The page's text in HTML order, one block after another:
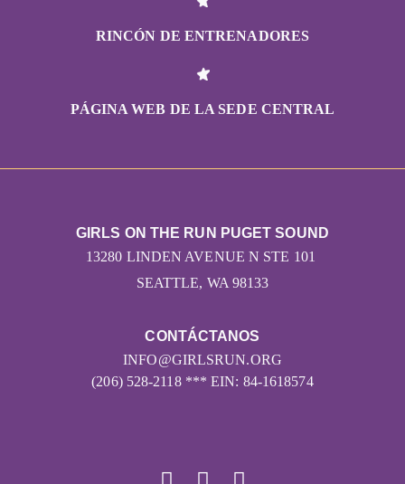
RINCÓN DE ENTRENADORES
PÁGINA WEB DE LA SEDE CENTRAL
CONTÁCTANOS
INFO@GIRLSRUN.ORG
(206) 528-2118 *** EIN: 84-1618574
GIRLS ON THE RUN PUGET SOUND
13280 LINDEN AVENUE N STE 101
SEATTLE, WA 98133